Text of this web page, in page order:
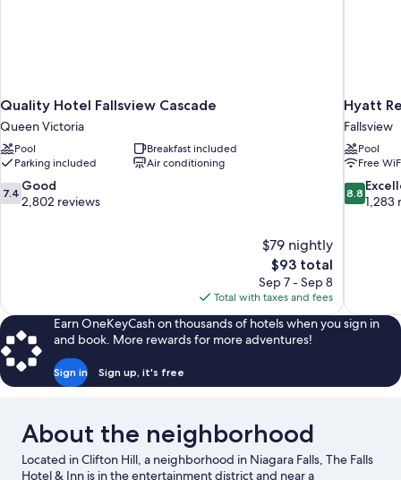
Quality Hotel Fallsview Cascade
Queen Victoria
Pool
Breakfast included
Parking included
Air conditioning
7.4
out
7.4 Good
2,802 reviews
$79 nightly
The
price
is
$93
$93 total
Sep 7 - Sep 8
Total with taxes and fees
Hyatt
Fallsview
Pool
Free
8.8
out
8.8
1,283
Earn OneKeyCash on thousands of hotels when you sign in
and book. More rewards for more adventures!
Sign in Sign up, it's free
About the neighborhood
Located in Clifton Hill, a neighborhood in Niagara Falls, The Falls
Hotel & Inn is in the entertainment district and near a